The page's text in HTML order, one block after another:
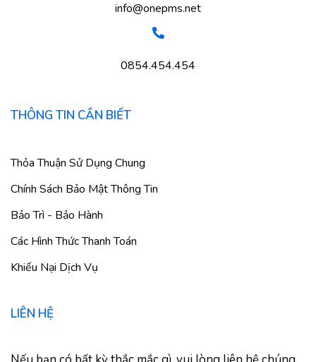
info@onepms.net
0854.454.454
THÔNG TIN CẦN BIẾT
Thỏa Thuận Sử Dụng Chung
Chính Sách Bảo Mật Thông Tin
Bảo Trì - Bảo Hành
Các Hình Thức Thanh Toán
Khiếu Nại Dịch Vụ
LIÊN HỆ